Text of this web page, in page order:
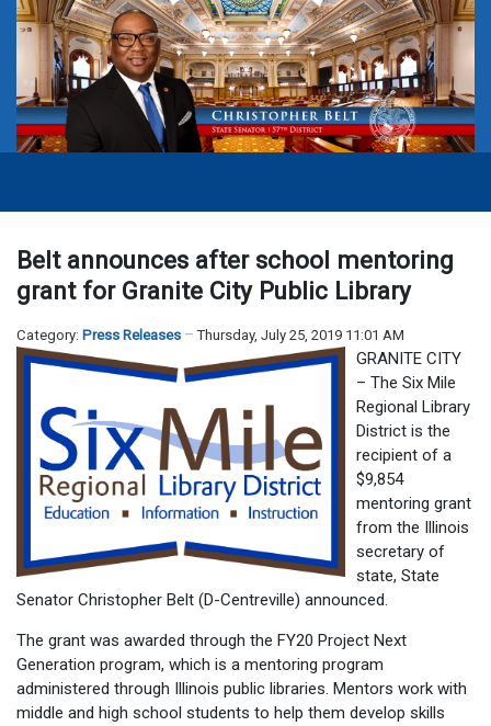
Belt announces after school mentoring
grant for Granite City Public Library
Category: Press Releases Thursday, July 25, 2019 11:01 AM
GRANITE CITY
– The Six Mile
Regional Library
District is the
recipient of a
$9,854
mentoring grant
from the Illinois
secretary of
state, State
Senator Christopher Belt (D-Centreville) announced.
The grant was awarded through the FY20 Project Next
Generation program, which is a mentoring program
administered through Illinois public libraries. Mentors work with
middle and high school students to help them develop skills